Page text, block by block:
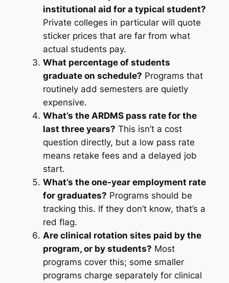
institutional aid for a typical student?
Private colleges in particular will quote
sticker prices that are far from what
actual students pay.
What percentage of students
graduate on schedule? Programs that
routinely add semesters are quietly
expensive.
What’s the ARDMS pass rate for the
last three years? This isn’t a cost
question directly, but a low pass rate
means retake fees and a delayed job
start.
What’s the one-year employment rate
for graduates? Programs should be
tracking this. If they don’t know, that’s a
red flag.
Are clinical rotation sites paid by the
program, or by students? Most
programs cover this; some smaller
programs charge separately for clinical